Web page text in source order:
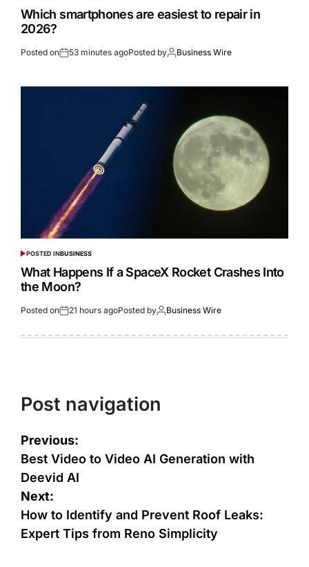
Which smartphones are easiest to repair in
2026?
Posted on 53 minutes agoPosted by Business Wire
POSTED INBUSINESS
What Happens If a SpaceX Rocket Crashes Into
the Moon?
Posted on 21 hours agoPosted by Business Wire
Post navigation
Previous:
Best Video to Video AI Generation with
Deevid AI
Next:
How to Identify and Prevent Roof Leaks:
Expert Tips from Reno Simplicity